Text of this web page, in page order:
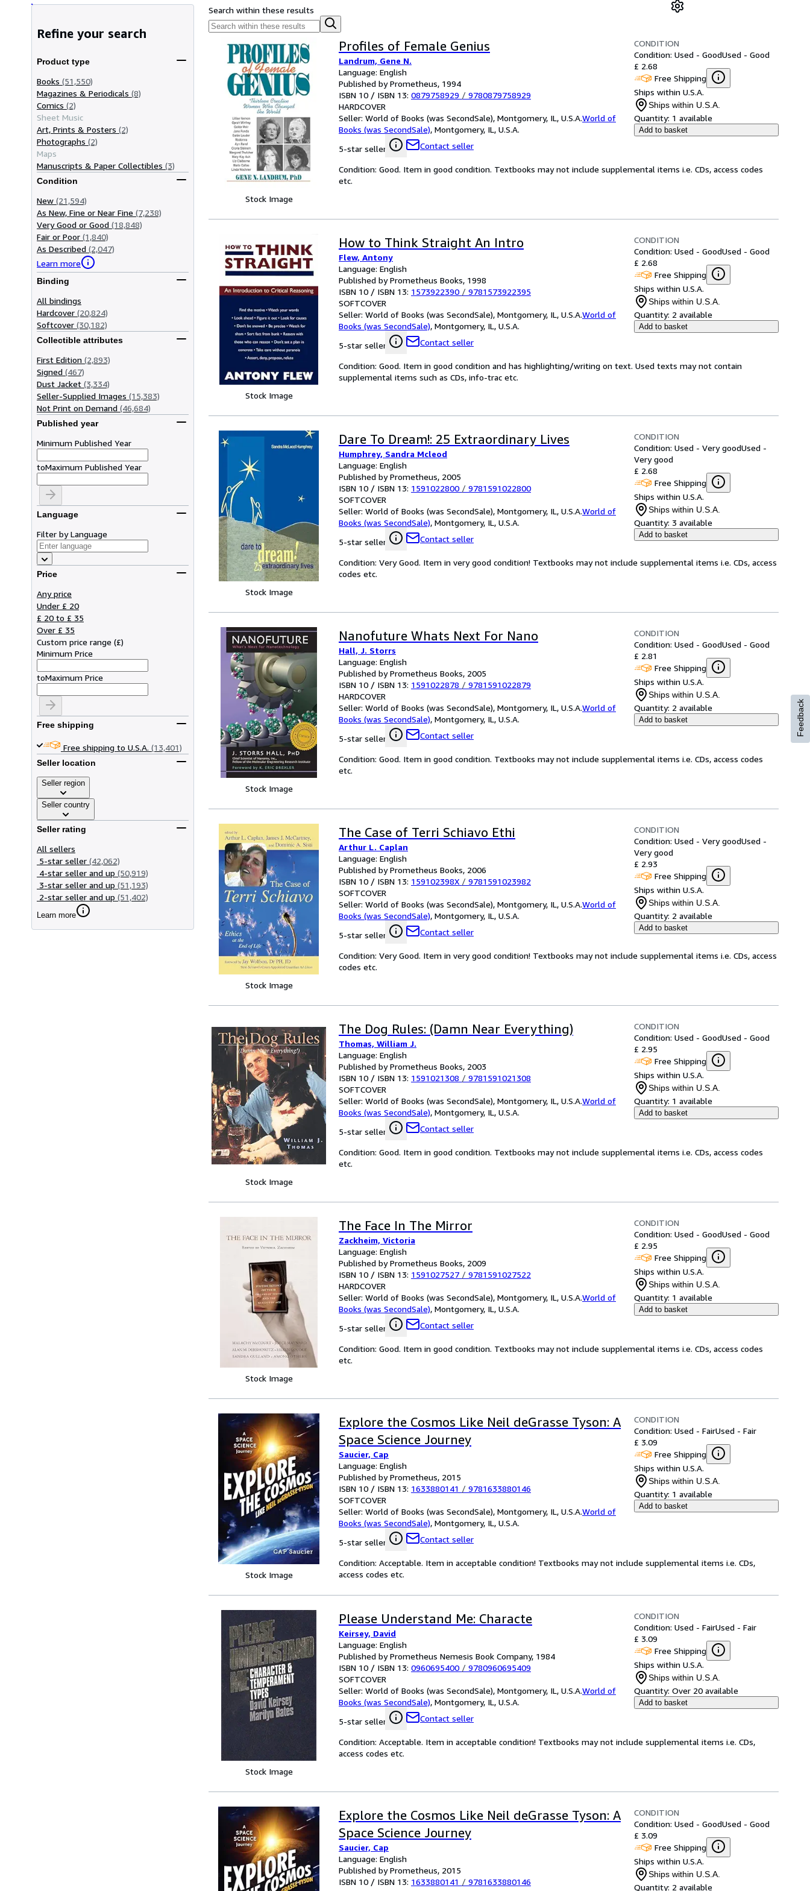
Refine your search
Product type
Books (51,550)
Magazines & Periodicals (8)
Comics (2)
Sheet Music
Art, Prints & Posters (2)
Photographs (2)
Maps
Manuscripts & Paper Collectibles (3)
Condition
New (21,594)
As New, Fine or Near Fine (7,238)
Very Good or Good (18,848)
Fair or Poor (1,840)
As Described (2,047)
Learn more
Binding
All bindings
Hardcover (20,824)
Softcover (30,182)
Collectible attributes
First Edition (2,893)
Signed (467)
Dust Jacket (3,334)
Seller-Supplied Images (15,383)
Not Print on Demand (46,684)
Published year
Minimum Published Year
toMaximum Published Year
Language
Filter by Language
Price
Any price
Under £ 20
£ 20 to £ 35
Over £ 35
Custom price range (£)
Minimum Price
toMaximum Price
Free shipping
Free shipping to U.S.A. (13,401)
Seller location
Seller region
Seller country
Seller rating
All sellers
5-star seller (42,062)
4-star seller and up (50,919)
3-star seller and up (51,193)
2-star seller and up (51,402)
Learn more
Search within these results
Stock Image
Profiles of Female Genius
Landrum, Gene N.
Language: English
Published by Prometheus, 1994
ISBN 10 / ISBN 13: 0879758929 / 9780879758929
HARDCOVER
Seller: World of Books (was SecondSale), Montgomery, IL, U.S.A.World of
Books (was SecondSale), Montgomery, IL, U.S.A.
5-star seller
Contact seller
CONDITION
Condition: Used - GoodUsed - Good
£ 2.68
Free Shipping
Ships within U.S.A.
Ships within U.S.A.
Quantity: 1 available
Add to basket
Condition: Good. Item in good condition. Textbooks may not include supplemental items i.e. CDs, access codes
etc.
Stock Image
How to Think Straight An Intro
Flew, Antony
Language: English
Published by Prometheus Books, 1998
ISBN 10 / ISBN 13: 1573922390 / 9781573922395
SOFTCOVER
Seller: World of Books (was SecondSale), Montgomery, IL, U.S.A.World of
Books (was SecondSale), Montgomery, IL, U.S.A.
5-star seller
Contact seller
CONDITION
Condition: Used - GoodUsed - Good
£ 2.68
Free Shipping
Ships within U.S.A.
Ships within U.S.A.
Quantity: 2 available
Add to basket
Condition: Good. Item in good condition and has highlighting/writing on text. Used texts may not contain
supplemental items such as CDs, info-trac etc.
Stock Image
Dare To Dream!: 25 Extraordinary Lives
Humphrey, Sandra Mcleod
Language: English
Published by Prometheus, 2005
ISBN 10 / ISBN 13: 1591022800 / 9781591022800
SOFTCOVER
Seller: World of Books (was SecondSale), Montgomery, IL, U.S.A.World of
Books (was SecondSale), Montgomery, IL, U.S.A.
5-star seller
Contact seller
CONDITION
Condition: Used - Very goodUsed -
Very good
£ 2.68
Free Shipping
Ships within U.S.A.
Ships within U.S.A.
Quantity: 3 available
Add to basket
Condition: Very Good. Item in very good condition! Textbooks may not include supplemental items i.e. CDs, access
codes etc.
Stock Image
Nanofuture Whats Next For Nano
Hall, J. Storrs
Language: English
Published by Prometheus Books, 2005
ISBN 10 / ISBN 13: 1591022878 / 9781591022879
HARDCOVER
Seller: World of Books (was SecondSale), Montgomery, IL, U.S.A.World of
Books (was SecondSale), Montgomery, IL, U.S.A.
5-star seller
Contact seller
CONDITION
Condition: Used - GoodUsed - Good
£ 2.81
Free Shipping
Ships within U.S.A.
Ships within U.S.A.
Quantity: 2 available
Add to basket
Condition: Good. Item in good condition. Textbooks may not include supplemental items i.e. CDs, access codes
etc.
Stock Image
The Case of Terri Schiavo Ethi
Arthur L. Caplan
Language: English
Published by Prometheus Books, 2006
ISBN 10 / ISBN 13: 159102398X / 9781591023982
SOFTCOVER
Seller: World of Books (was SecondSale), Montgomery, IL, U.S.A.World of
Books (was SecondSale), Montgomery, IL, U.S.A.
5-star seller
Contact seller
CONDITION
Condition: Used - Very goodUsed -
Very good
£ 2.93
Free Shipping
Ships within U.S.A.
Ships within U.S.A.
Quantity: 2 available
Add to basket
Condition: Very Good. Item in very good condition! Textbooks may not include supplemental items i.e. CDs, access
codes etc.
Stock Image
The Dog Rules: (Damn Near Everything)
Thomas, William J.
Language: English
Published by Prometheus Books, 2003
ISBN 10 / ISBN 13: 1591021308 / 9781591021308
SOFTCOVER
Seller: World of Books (was SecondSale), Montgomery, IL, U.S.A.World of
Books (was SecondSale), Montgomery, IL, U.S.A.
5-star seller
Contact seller
CONDITION
Condition: Used - GoodUsed - Good
£ 2.95
Free Shipping
Ships within U.S.A.
Ships within U.S.A.
Quantity: 1 available
Add to basket
Condition: Good. Item in good condition. Textbooks may not include supplemental items i.e. CDs, access codes
etc.
Stock Image
The Face In The Mirror
Zackheim, Victoria
Language: English
Published by Prometheus Books, 2009
ISBN 10 / ISBN 13: 1591027527 / 9781591027522
HARDCOVER
Seller: World of Books (was SecondSale), Montgomery, IL, U.S.A.World of
Books (was SecondSale), Montgomery, IL, U.S.A.
5-star seller
Contact seller
CONDITION
Condition: Used - GoodUsed - Good
£ 2.95
Free Shipping
Ships within U.S.A.
Ships within U.S.A.
Quantity: 1 available
Add to basket
Condition: Good. Item in good condition. Textbooks may not include supplemental items i.e. CDs, access codes
etc.
Stock Image
Explore the Cosmos Like Neil deGrasse Tyson: A
Space Science Journey
Saucier, Cap
Language: English
Published by Prometheus, 2015
ISBN 10 / ISBN 13: 1633880141 / 9781633880146
SOFTCOVER
Seller: World of Books (was SecondSale), Montgomery, IL, U.S.A.World of
Books (was SecondSale), Montgomery, IL, U.S.A.
5-star seller
Contact seller
CONDITION
Condition: Used - FairUsed - Fair
£ 3.09
Free Shipping
Ships within U.S.A.
Ships within U.S.A.
Quantity: 1 available
Add to basket
Condition: Acceptable. Item in acceptable condition! Textbooks may not include supplemental items i.e. CDs,
access codes etc.
Stock Image
Please Understand Me: Characte
Keirsey, David
Language: English
Published by Prometheus Nemesis Book Company, 1984
ISBN 10 / ISBN 13: 0960695400 / 9780960695409
SOFTCOVER
Seller: World of Books (was SecondSale), Montgomery, IL, U.S.A.World of
Books (was SecondSale), Montgomery, IL, U.S.A.
5-star seller
Contact seller
CONDITION
Condition: Used - FairUsed - Fair
£ 3.09
Free Shipping
Ships within U.S.A.
Ships within U.S.A.
Quantity: Over 20 available
Add to basket
Condition: Acceptable. Item in acceptable condition! Textbooks may not include supplemental items i.e. CDs,
access codes etc.
Explore the Cosmos Like Neil deGrasse Tyson: A
Space Science Journey
Saucier, Cap
Language: English
Published by Prometheus, 2015
ISBN 10 / ISBN 13: 1633880141 / 9781633880146
CONDITION
Condition: Used - GoodUsed - Good
£ 3.09
Free Shipping
Ships within U.S.A.
Ships within U.S.A.
Quantity: 2 available
Feedback